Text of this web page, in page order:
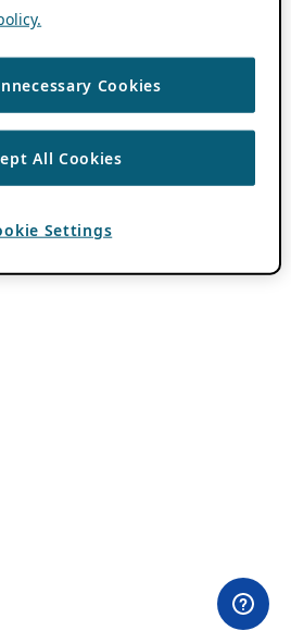
Cookies
All Cookies
Settings